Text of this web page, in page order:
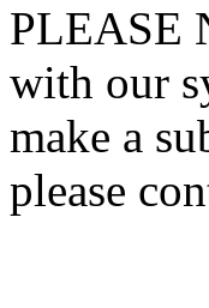
PLEASE
with our
make a
please